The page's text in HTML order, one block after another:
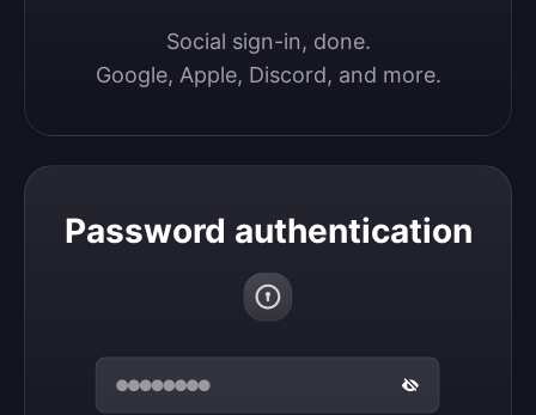
Social sign-in, done.
Google, Apple, Discord, and more.
Password authentication